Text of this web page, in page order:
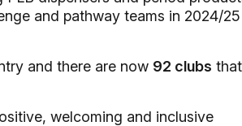
and pathway teams in 2024/25
and there are now 92 clubs that
welcoming and inclusive